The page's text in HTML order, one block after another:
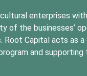
enterprises
of the businesses’
Capital acts as
and